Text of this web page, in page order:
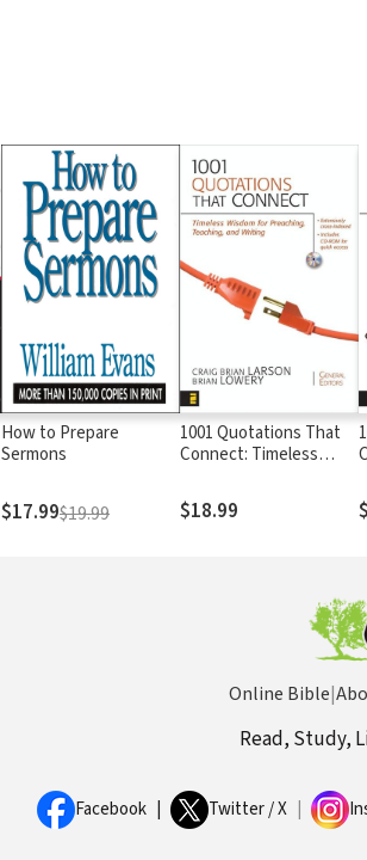
How to Prepare
Sermons
$17.99$19.99
1001 Quotations That
Connect: Timeless
Teaching, and Writing
$18.99
Online Bible|
Read, Study,
Facebook Twitter / X